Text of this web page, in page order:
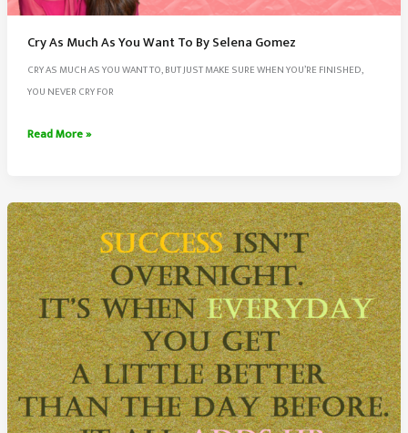
Cry As Much As You Want To By Selena Gomez
CRY AS MUCH AS YOU WANT TO, BUT JUST MAKE SURE WHEN YOU’RE FINISHED,
YOU NEVER CRY FOR
Cry
As
You
Want
To
By
Selena
Gomez
Read More »